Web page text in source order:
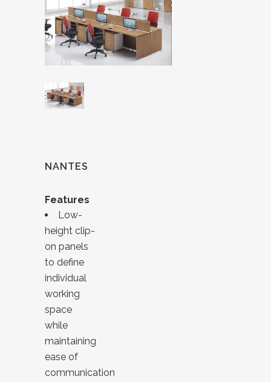
NANTES
Features
Low-
height clip-
on panels
to define
individual
working
space
while
maintaining
ease of
communication